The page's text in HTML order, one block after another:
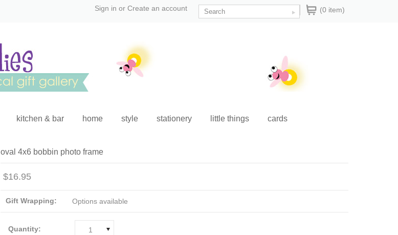
(0 item)
Sign in or Create an account
kitchen & bar home style stationery little things cards
oval 4x6 bobbin photo frame
$16.95
Gift Wrapping: Options available
Quantity: 1